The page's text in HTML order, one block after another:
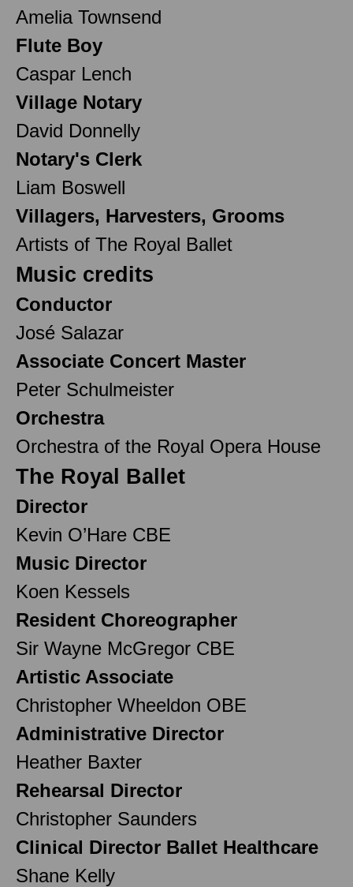
Amelia Townsend
Flute Boy
Caspar Lench
Village Notary
David Donnelly
Notary's Clerk
Liam Boswell
Villagers, Harvesters, Grooms
Artists of The Royal Ballet
Music credits
Conductor
José Salazar
Associate Concert Master
Peter Schulmeister
Orchestra
Orchestra of the Royal Opera House
The Royal Ballet
Director
Kevin O’Hare CBE
Music Director
Koen Kessels
Resident Choreographer
Sir Wayne McGregor CBE
Artistic Associate
Christopher Wheeldon OBE
Administrative Director
Heather Baxter
Rehearsal Director
Christopher Saunders
Clinical Director Ballet Healthcare
Shane Kelly